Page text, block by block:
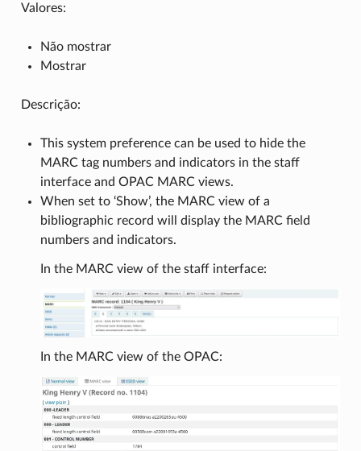
Valores:
Não mostrar
Mostrar
Descrição:
This system preference can be used to hide the
MARC tag numbers and indicators in the staff
interface and OPAC MARC views.
When set to ‘Show’, the MARC view of a
bibliographic record will display the MARC field
numbers and indicators.
In the MARC view of the staff interface:
In the MARC view of the OPAC: